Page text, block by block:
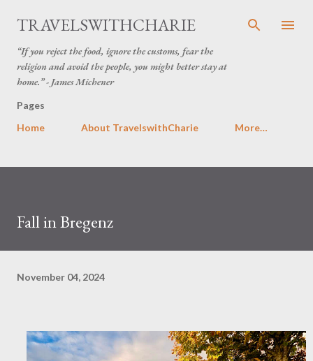
Skip to main content
TRAVELSWITHCHARIE
“If you reject the food, ignore the customs, fear the
religion and avoid the people, you might better stay at
home.” - James Michener
Pages
Home
About TravelswithCharie More…
Fall in Bregenz
November 04, 2024